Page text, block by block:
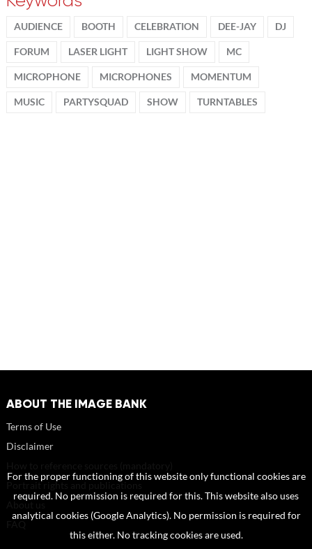
AUDIENCE BOOTH CELEBRATION DEE-JAY DJ
FORUM LASER LIGHT LIGHT SHOW MC
MICROPHONE MICROPHONES MOMENTUM
MUSIC PARTYSQUAD SHOW TURNTABLES
ABOUT THE IMAGE BANK
Terms of Use
Disclaimer
Portrait rights and publications
About us
For the proper functioning of this website only functional cookies are
required. No permission is required for this. This website also uses
analytical cookies (Google Analytics). No permission is required for
this either. No tracking cookies are used.